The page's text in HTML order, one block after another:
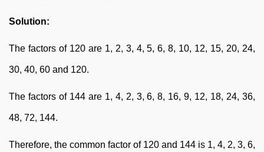
Solution:
The factors of 120 are 1, 2, 3, 4, 5, 6, 8, 10, 12, 15, 20, 24,
30, 40, 60 and 120.
The factors of 144 are 1, 4, 2, 3, 6, 8, 16, 9, 12, 18, 24, 36,
48, 72, 144.
Therefore, the common factor of 120 and 144 is 1, 4, 2, 3, 6,